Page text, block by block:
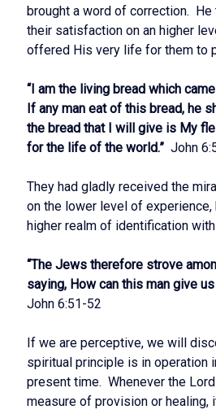
brought a word of correction.
their satisfaction on an higher
offered His very life for them to
“I am the living bread which
If any man eat of this bread, he
the bread that I will give is My
for the life of the world.” John
They had gladly received the
on the lower level of
higher realm of identification
“The Jews therefore strove
saying, How can this man give
John 6:51-52
If we are perceptive, we will
spiritual principle is in operation
present time. Whenever the
measure of provision or healing,